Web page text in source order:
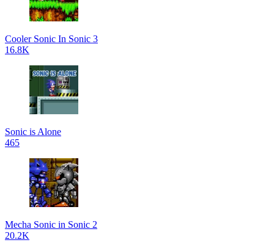
Cooler Sonic In Sonic 3
16.8K
Sonic is Alone
465
Mecha Sonic in Sonic 2
20.2K